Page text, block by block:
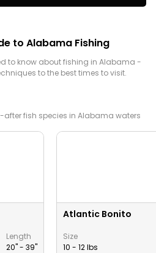
to Alabama Fishing
to know about fishing in Alabama -
to the best times to visit.
fish species in Alabama waters
Length
20" - 39"
Atlantic Bonito
Size
10 - 12 lbs